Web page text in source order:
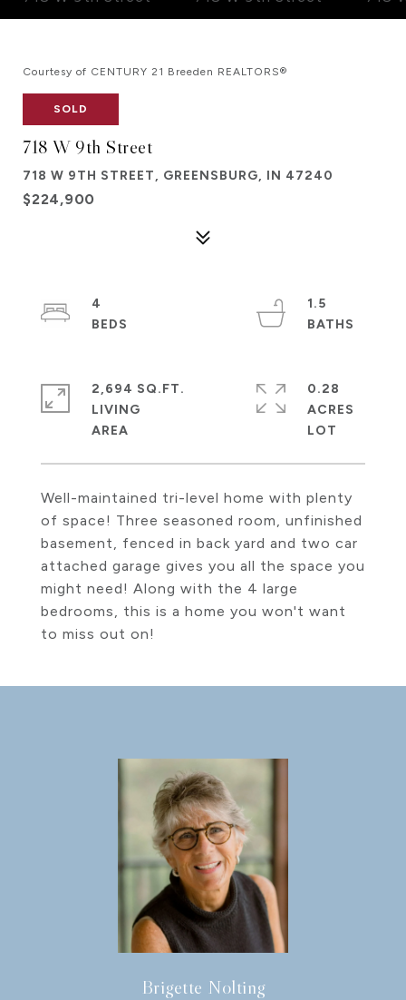
Courtesy of CENTURY 21 Breeden REALTORS®
SOLD
718 W 9th Street
718 W 9TH STREET, GREENSBURG, IN 47240
$224,900
Well-maintained tri-level home with plenty
of space! Three seasoned room, unfinished
basement, fenced in back yard and two car
attached garage gives you all the space you
might need! Along with the 4 large
bedrooms, this is a home you won't want
to miss out on!
4
1.5
2,694 SQ.FT.
LIVING
0.28
ACRES
Brigette Nolting